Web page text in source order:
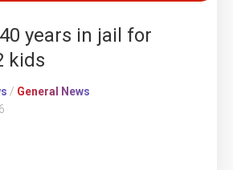
years in jail for
kids
/ General News